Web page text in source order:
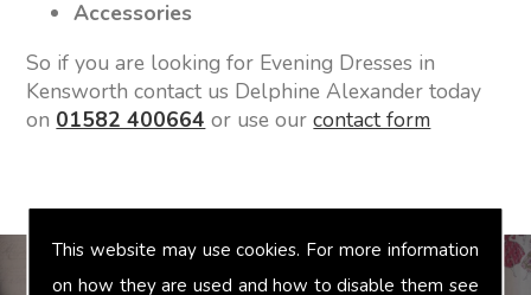
This website may use cookies. For more information
on how they are used and how to disable them see
Accessories
So if you are looking for Evening Dresses in
Kensworth contact us Delphine Alexander today
on 01582 400664 or use ourcontact form